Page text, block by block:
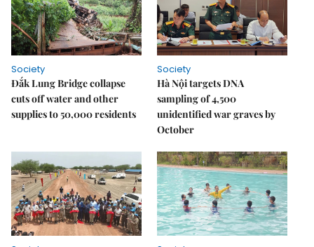
Society
Đắk Lung Bridge collapse
cuts off water and other
supplies to 50,000 residents
Society
Hà Nội targets DNA
sampling of 4,500
unidentified war graves by
October